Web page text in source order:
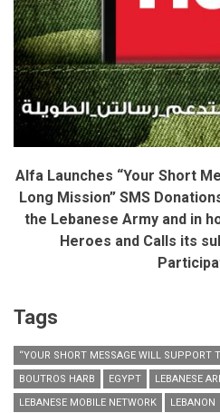
Alfa Launches “Your Short
Long Mission” SMS
the Lebanese Army and in
Heroes and Calls its
Tags
“YOUR SHORT MESSAGE WILL SUPPORT
BOUTROS HARB
EGYPT
LEBANESE
LEBANESE MOBILE NETWORK
LEBANON